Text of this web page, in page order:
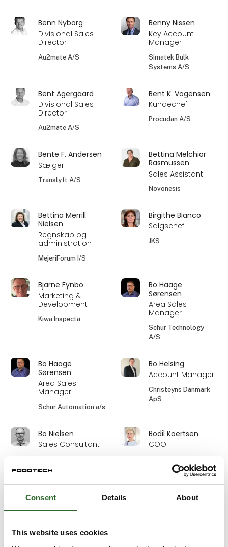
Consent Details About
This website uses cookies
Benn Nyborg
Divisional Sales
Director
Au2mate A/S
Benny Nissen
Key Account
Manager
Simatek Bulk
Systems A/S
Bent Agergaard
Divisional Sales
Director
Au2mate A/S
Bent K. Vogensen
Kundechef
Procudan A/S
Bente F. Andersen
Sælger
Translyft A/S
Bettina Melchior
Rasmussen
Sales Assistant
Novonesis
Bettina Merrill
Nielsen
Regnskab og
administration
MejeriForum I/S
Birgithe Bianco
Salgschef
JKS
Bjarne Fynbo
Marketing &
Development
Kiwa Inspecta
Bo Haage
Sørensen
Area Sales
Manager
Schur Technology
A/S
Bo Haage
Sørensen
Area Sales
Manager
Schur Automation a/s
Bo Helsing
Account Manager
Christeyns Danmark
ApS
Bo Nielsen
Sales Consultant
Bodil Koertsen
COO
På messen
Bodil Steen-
Lead/Tetra Pak
Brian Duus